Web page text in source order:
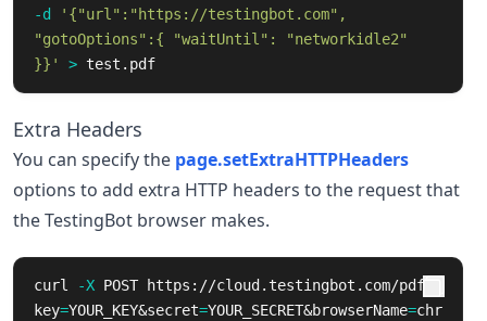
-d
'{"url":"https://testingbot.com",
"gotoOptions":{ "waitUntil": "networkidle2"
}}'
> test.pdf
Extra Headers
You can specify the page.setExtraHTTPHeaders
options to add extra HTTP headers to the request that
the TestingBot browser makes.
curl -X POST https://cloud.testingbot.com/pdf?
key=YOUR_KEY&secret=YOUR_SECRET&browserName=chr